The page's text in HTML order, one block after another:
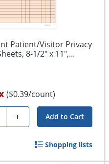
Patient/Visitor Privacy
8-1/2" x 11",...
($0.39/count)
+ Add to Cart
Shopping lists